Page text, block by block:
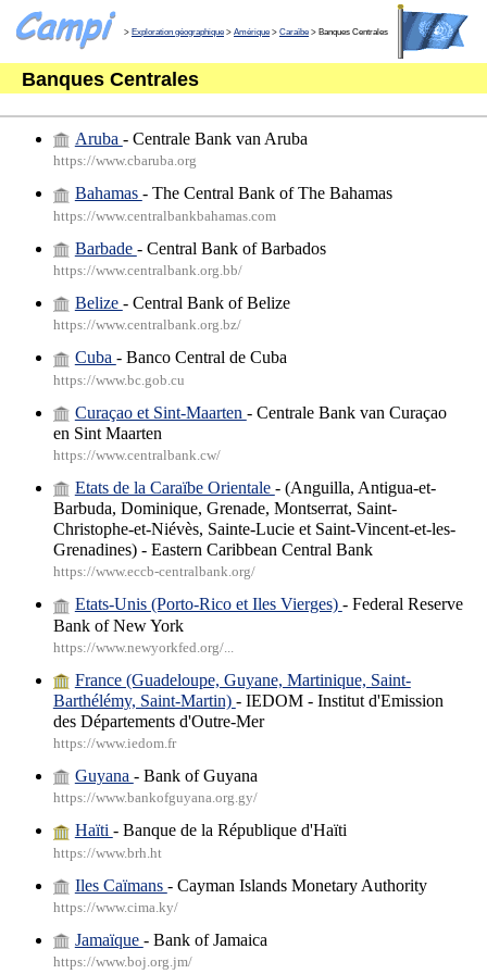
> Exploration géographique > Amérique > Caraïbe > Banques Centrales
Banques Centrales
Aruba - Centrale Bank van Aruba
https://www.cbaruba.org
Bahamas - The Central Bank of The Bahamas
https://www.centralbankbahamas.com
Barbade - Central Bank of Barbados
https://www.centralbank.org.bb/
Belize - Central Bank of Belize
https://www.centralbank.org.bz/
Cuba - Banco Central de Cuba
https://www.bc.gob.cu
Curaçao et Sint-Maarten - Centrale Bank van Curaçao
en Sint Maarten
https://www.centralbank.cw/
Etats de la Caraïbe Orientale - (Anguilla, Antigua-et-
Barbuda, Dominique, Grenade, Montserrat, Saint-
Christophe-et-Niévès, Sainte-Lucie et Saint-Vincent-et-les-
Grenadines) - Eastern Caribbean Central Bank
https://www.eccb-centralbank.org/
Etats-Unis (Porto-Rico et Iles Vierges) - Federal Reserve
Bank of New York
https://www.newyorkfed.org/...
France (Guadeloupe, Guyane, Martinique, Saint-
Barthélémy, Saint-Martin) - IEDOM - Institut d'Emission
des Départements d'Outre-Mer
https://www.iedom.fr
Guyana - Bank of Guyana
https://www.bankofguyana.org.gy/
Haïti - Banque de la République d'Haïti
https://www.brh.ht
Iles Caïmans - Cayman Islands Monetary Authority
https://www.cima.ky/
Jamaïque - Bank of Jamaica
https://www.boj.org.jm/